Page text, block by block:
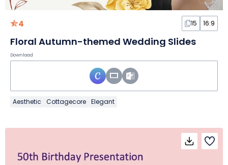
4 15 16:9
Floral Autumn-themed Wedding Slides
Download
Aesthetic Cottagecore Elegant